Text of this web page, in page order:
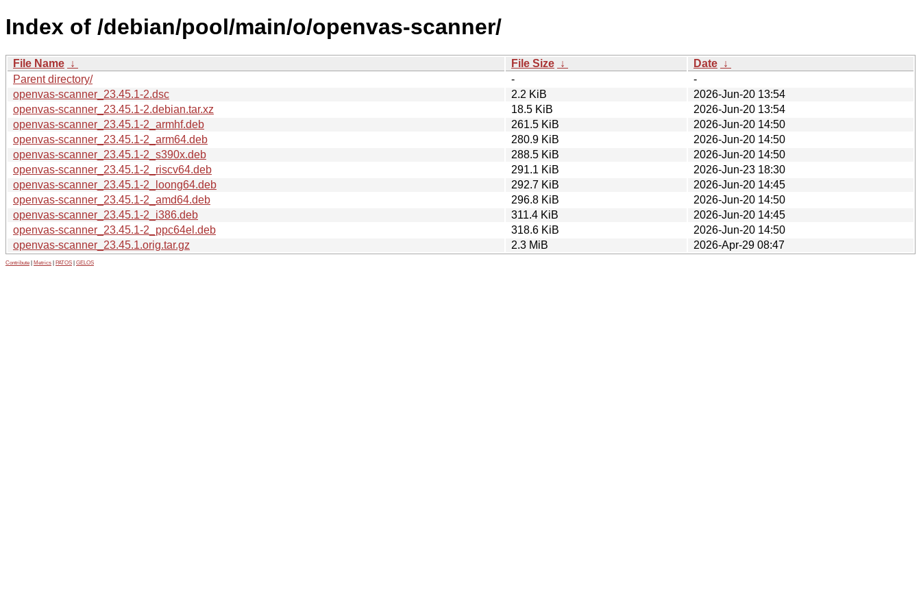
Index of /debian/pool/main/o/openvas-scanner/
File Name ↓ File Size ↓ Date ↓
Parent directory/
-
-
openvas-scanner_23.45.1-2.dsc
2.2 KiB
2026-Jun-20 13:54
openvas-scanner_23.45.1-2.debian.tar.xz
18.5 KiB
2026-Jun-20 13:54
openvas-scanner_23.45.1-2_armhf.deb
261.5 KiB
2026-Jun-20 14:50
openvas-scanner_23.45.1-2_arm64.deb
280.9 KiB
2026-Jun-20 14:50
openvas-scanner_23.45.1-2_s390x.deb
288.5 KiB
2026-Jun-20 14:50
openvas-scanner_23.45.1-2_riscv64.deb
291.1 KiB
2026-Jun-23 18:30
openvas-scanner_23.45.1-2_loong64.deb
292.7 KiB
2026-Jun-20 14:45
openvas-scanner_23.45.1-2_amd64.deb
296.8 KiB
2026-Jun-20 14:50
openvas-scanner_23.45.1-2_i386.deb
311.4 KiB
2026-Jun-20 14:45
openvas-scanner_23.45.1-2_ppc64el.deb
318.6 KiB
2026-Jun-20 14:50
openvas-scanner_23.45.1.orig.tar.gz
2.3 MiB 2026-Apr-29 08:47
Contribute Metrics PATOS GELOS